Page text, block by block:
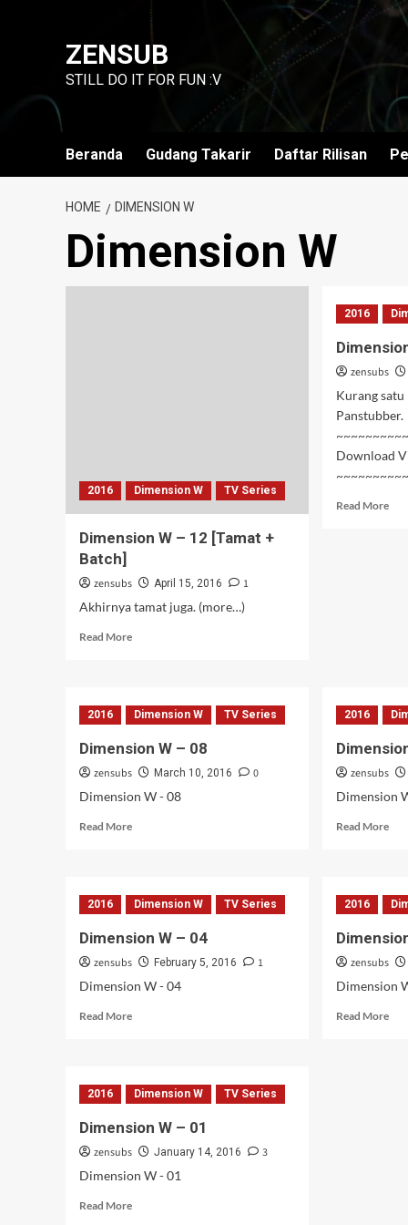
ZENSUB
STILL DO IT FOR FUN :V
Beranda Gudang Takarir Daftar Rilisan
HOME DIMENSION W
Dimension W
2016 Dimension W TV Series
Dimension W – 12 [Tamat +
Batch]
zensubs April 15, 2016
1
Akhirnya tamat juga. (more…)
Read MoreRead
W
–
[Tamat
+
Batch]
2016
zensubs
Kurang
Panstubber.
Download
Read MoreRead
2016 Dimension W TV Series
Dimension W – 08
zensubs March 10, 2016
0
Dimension W - 08
Read MoreRead
W
–
2016
zensubs
Dimension
Read MoreRead
W
–
&
07
2016 Dimension W TV Series
Dimension W – 04
zensubs February 5, 2016
1
Dimension W - 04
Read MoreRead
W
–
2016
zensubs
Dimension
Read MoreRead
2016 Dimension W TV Series
Dimension W – 01
zensubs January 14, 2016
3
Dimension W - 01
Read MoreRead